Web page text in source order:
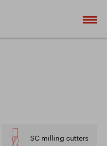
SC milling cutters